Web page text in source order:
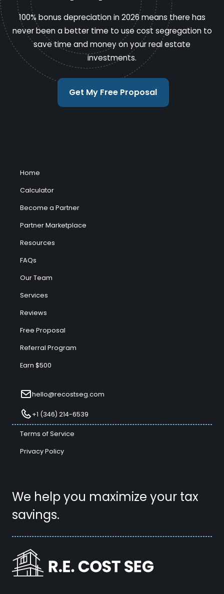
100% bonus depreciation in 2026 means there has
never been a better time to use cost segregation to
save time and money on your real estate
investments.
Get My Free Proposal
We help you maximize your tax
savings.
Home
Calculator
Become a Partner
Partner Marketplace
Resources
FAQs
Our Team
Services
Reviews
Free Proposal
Referral Program
Earn $500
hello@recostseg.com
+1 (346) 214-6539
Terms of Service
Privacy Policy